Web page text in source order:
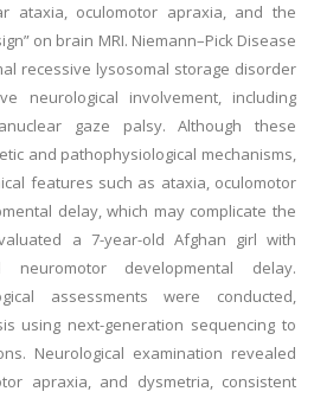
ataxia, oculomotor apraxia, and the
on brain MRI. Niemann–Pick Disease
recessive lysosomal storage disorder
neurological involvement, including
gaze palsy. Although these
and pathophysiological mechanisms,
features such as ataxia, oculomotor
delay, which may complicate the
a 7-year-old Afghan girl with
neuromotor developmental delay.
assessments were conducted,
using next-generation sequencing to
Neurological examination revealed
apraxia, and dysmetria, consistent